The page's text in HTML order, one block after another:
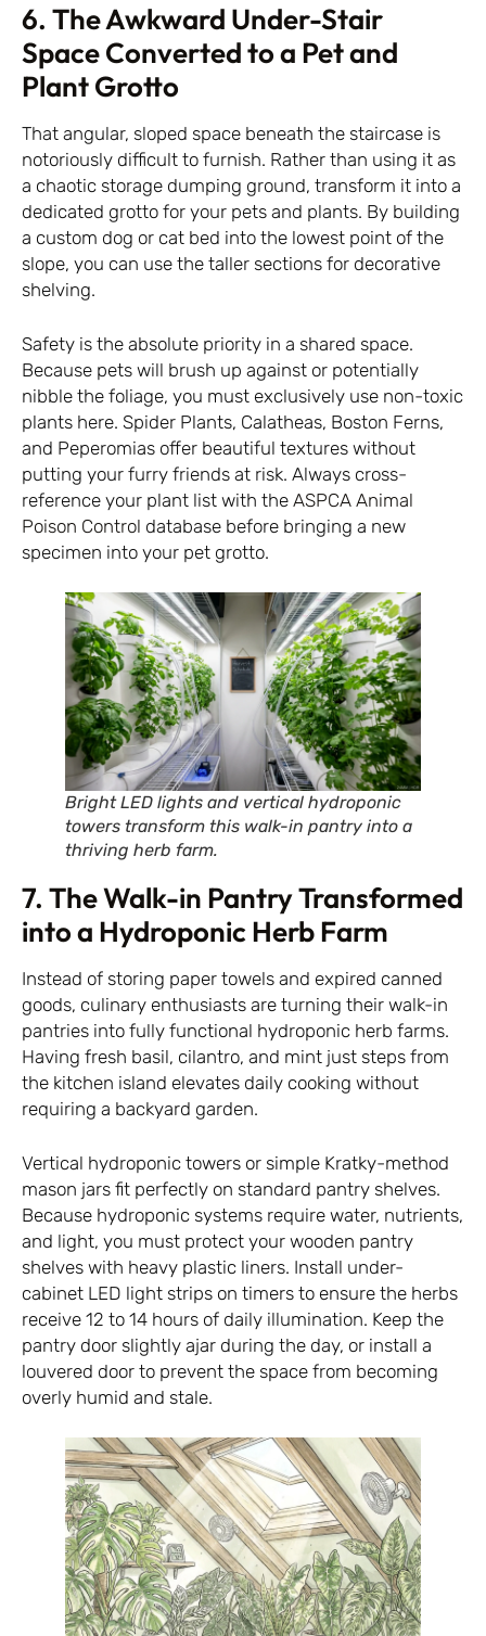
6. The Awkward Under-Stair
Space Converted to a Pet and
Plant Grotto
That angular, sloped space beneath the staircase is
notoriously difficult to furnish. Rather than using it as
a chaotic storage dumping ground, transform it into a
dedicated grotto for your pets and plants. By building
a custom dog or cat bed into the lowest point of the
slope, you can use the taller sections for decorative
shelving.
Safety is the absolute priority in a shared space.
Because pets will brush up against or potentially
nibble the foliage, you must exclusively use non-toxic
plants here. Spider Plants, Calatheas, Boston Ferns,
and Peperomias offer beautiful textures without
putting your furry friends at risk. Always cross-
reference your plant list with the ASPCA Animal
Poison Control database before bringing a new
specimen into your pet grotto.
Bright LED lights and vertical hydroponic
towers transform this walk-in pantry into a
thriving herb farm.
7. The Walk-in Pantry Transformed
into a Hydroponic Herb Farm
Instead of storing paper towels and expired canned
goods, culinary enthusiasts are turning their walk-in
pantries into fully functional hydroponic herb farms.
Having fresh basil, cilantro, and mint just steps from
the kitchen island elevates daily cooking without
requiring a backyard garden.
Vertical hydroponic towers or simple Kratky-method
mason jars fit perfectly on standard pantry shelves.
Because hydroponic systems require water, nutrients,
and light, you must protect your wooden pantry
shelves with heavy plastic liners. Install under-
cabinet LED light strips on timers to ensure the herbs
receive 12 to 14 hours of daily illumination. Keep the
pantry door slightly ajar during the day, or install a
louvered door to prevent the space from becoming
overly humid and stale.